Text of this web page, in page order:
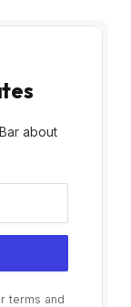
about
terms and